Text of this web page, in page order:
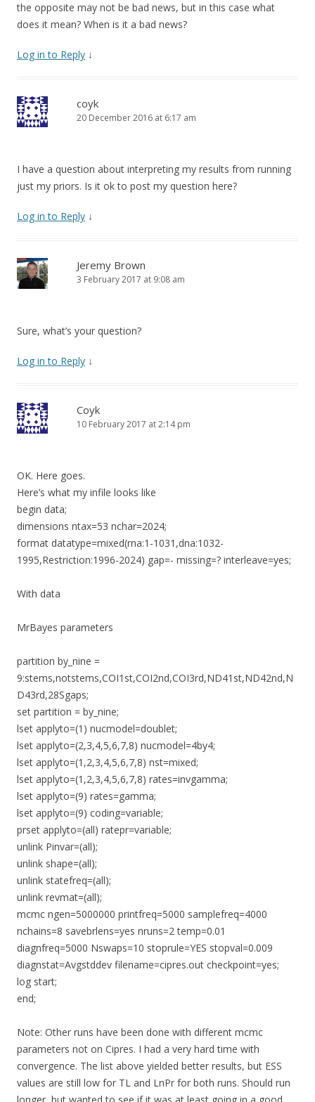
the opposite may not be bad news, but in this case what
does it mean? When is it a bad news?
Log in to Reply ↓
coyk
20 December 2016 at 6:17 am
I have a question about interpreting my results from running
just my priors. Is it ok to post my question here?
Log in to Reply ↓
Jeremy Brown
3 February 2017 at 9:08 am
Sure, what’s your question?
Log in to Reply ↓
Coyk
10 February 2017 at 2:14 pm
OK. Here goes.
Here’s what my infile looks like
begin data;
dimensions ntax=53 nchar=2024;
format datatype=mixed(rna:1-1031,dna:1032-
1995,Restriction:1996-2024) gap=- missing=? interleave=yes;
With data
MrBayes parameters
partition by_nine =
9:stems,notstems,COI1st,COI2nd,COI3rd,ND41st,ND42nd,N
D43rd,28Sgaps;
set partition = by_nine;
lset applyto=(1) nucmodel=doublet;
lset applyto=(2,3,4,5,6,7,8) nucmodel=4by4;
lset applyto=(1,2,3,4,5,6,7,8) nst=mixed;
lset applyto=(1,2,3,4,5,6,7,8) rates=invgamma;
lset applyto=(9) rates=gamma;
lset applyto=(9) coding=variable;
prset applyto=(all) ratepr=variable;
unlink Pinvar=(all);
unlink shape=(all);
unlink statefreq=(all);
unlink revmat=(all);
mcmc ngen=5000000 printfreq=5000 samplefreq=4000
nchains=8 savebrlens=yes nruns=2 temp=0.01
diagnfreq=5000 Nswaps=10 stoprule=YES stopval=0.009
diagnstat=Avgstddev filename=cipres.out checkpoint=yes;
log start;
end;
Note: Other runs have been done with different mcmc
parameters not on Cipres. I had a very hard time with
convergence. The list above yielded better results, but ESS
values are still low for TL and LnPr for both runs. Should run